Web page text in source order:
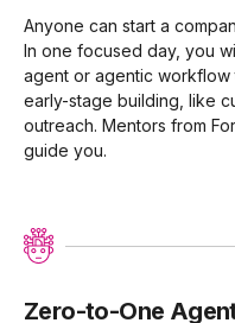
Anyone can start a
In one focused day, you
agent or agentic workflow
early-stage building, like
outreach. Mentors from
guide you.
Zero-to-One